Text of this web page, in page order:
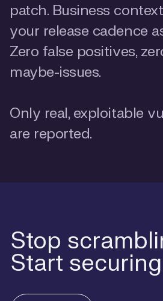
patch. Business
your release cadence
Zero false positives,
maybe-issues.
Only real, exploitable
are reported.
Stop
Start